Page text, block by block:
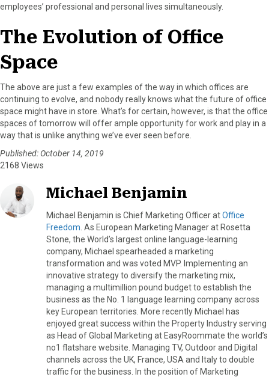
employees’ professional and personal lives simultaneously.
The Evolution of Office
Space
The above are just a few examples of the way in which offices are
continuing to evolve, and nobody really knows what the future of office
space might have in store. What’s for certain, however, is that the office
spaces of tomorrow will offer ample opportunity for work and play in a
way that is unlike anything we’ve ever seen before.
Published: October 14, 2019
2168 Views
Michael Benjamin
Michael Benjamin is Chief Marketing Officer atOffice
Freedom . As European Marketing Manager at Rosetta
Stone, the World’s largest online language-learning
company, Michael spearheaded a marketing
transformation and was voted MVP. Implementing an
innovative strategy to diversify the marketing mix,
managing a multimillion pound budget to establish the
business as the No. 1 language learning company across
key European territories. More recently Michael has
enjoyed great success within the Property Industry serving
as Head of Global Marketing at EasyRoommate the world’s
no1 flatshare website. Managing TV, Outdoor and Digital
channels across the UK, France, USA and Italy to double
traffic for the business. In the position of Marketing